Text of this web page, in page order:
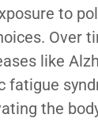
to
Over
like
fatigue
the